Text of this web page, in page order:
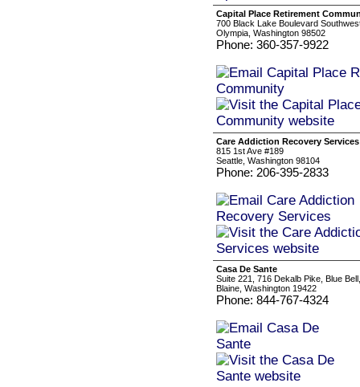
Capital Place Retirement
700 Black Lake Boulevard
Olympia, Washington 98502
Phone: 360-357-9922
Care Addiction Recovery Services
815 1st Ave #189
Seattle, Washington 98104
Phone: 206-395-2833
Casa De Sante
Suite 221, 716 Dekalb Pike, Blue
Blaine, Washington 19422
Phone: 844-767-4324